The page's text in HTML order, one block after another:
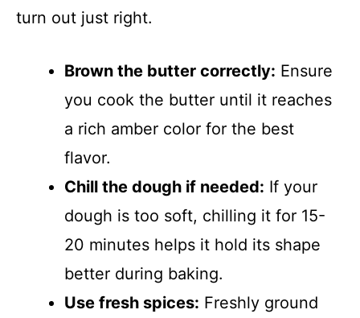
turn out just right.
Brown the butter correctly: Ensure
you cook the butter until it reaches
a rich amber color for the best
flavor.
Chill the dough if needed: If your
dough is too soft, chilling it for 15-
20 minutes helps it hold its shape
better during baking.
Use fresh spices: Freshly ground